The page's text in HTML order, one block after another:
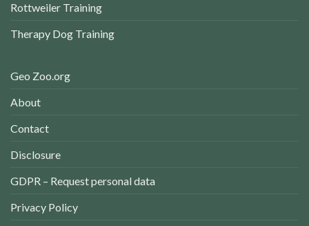
Rottweiler Training
Therapy Dog Training
Geo Zoo.org
About
Contact
Disclosure
GDPR – Request personal data
Privacy Policy